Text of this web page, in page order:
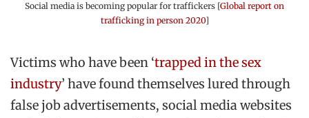
Social media is becoming popular for traffickers [Global report on
trafficking in person 2020]
Victims who have been ‘trapped in the sex
industry’ have found themselves lured through
false job advertisements, social media websites